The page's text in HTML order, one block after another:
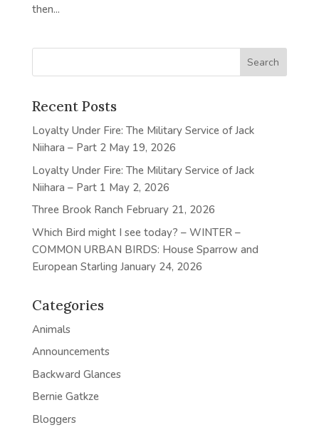
then...
Recent Posts
Loyalty Under Fire: The Military Service of Jack
Niihara – Part 2 May 19, 2026
Loyalty Under Fire: The Military Service of Jack
Niihara – Part 1 May 2, 2026
Three Brook Ranch February 21, 2026
Which Bird might I see today? – WINTER –
COMMON URBAN BIRDS: House Sparrow and
European Starling January 24, 2026
Categories
Animals
Announcements
Backward Glances
Bernie Gatkze
Bloggers